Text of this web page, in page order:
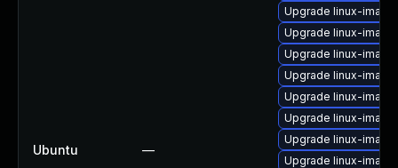
Ubuntu —
Upgrade linux-
Upgrade linux-
Upgrade linux-
Upgrade linux-
Upgrade linux-
Upgrade linux-
Upgrade linux-
Upgrade linux-